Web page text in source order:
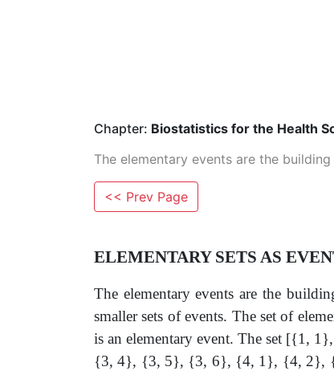
Chapter: Biostatistics for the Health
The elementary events are the
<< Prev Page
ELEMENTARY SETS AS
The elementary events are the
smaller sets of events. The set of
is an elementary event. The set
{3, 4}, {3, 5}, {3, 6}, {4, 1}, {4, 2},